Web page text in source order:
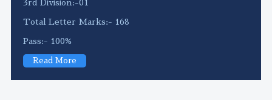
3rd Division:-01
Total Letter Marks:- 168
Pass:- 100%
Read More